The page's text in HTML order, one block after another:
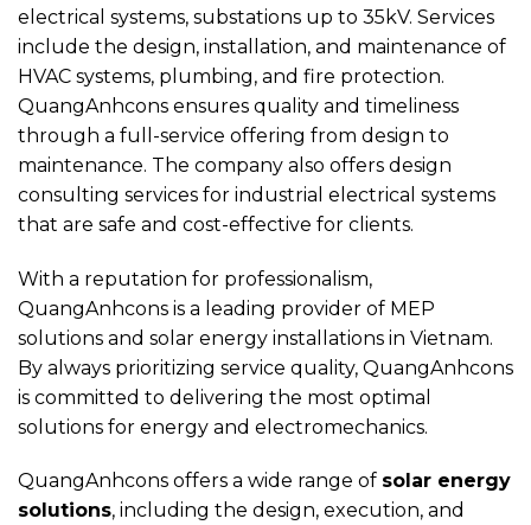
electrical systems, substations up to 35kV. Services
include the design, installation, and maintenance of
HVAC systems, plumbing, and fire protection.
QuangAnhcons ensures quality and timeliness
through a full-service offering from design to
maintenance. The company also offers design
consulting services for industrial electrical systems
that are safe and cost-effective for clients.
With a reputation for professionalism,
QuangAnhcons is a leading provider of MEP
solutions and solar energy installations in Vietnam.
By always prioritizing service quality, QuangAnhcons
is committed to delivering the most optimal
solutions for energy and electromechanics.
QuangAnhcons offers a wide range of solar energy
solutions, including the design, execution, and